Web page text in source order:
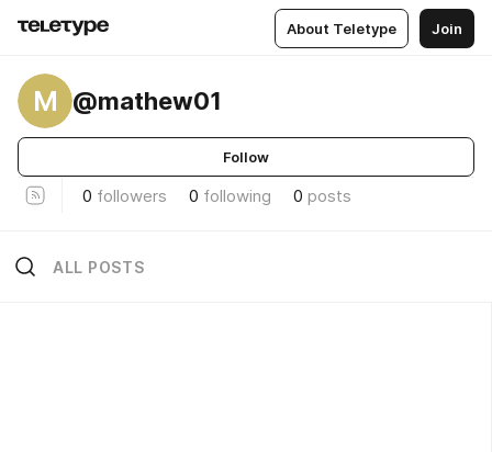
About Teletype Join
M @mathew01
Follow
0 followers 0 following 0 posts
ALL POSTS